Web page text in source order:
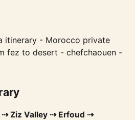
itinerary - Morocco private
fez to desert - chefchaouen -
⇢ Ziz Valley ⇢ Erfoud ⇢